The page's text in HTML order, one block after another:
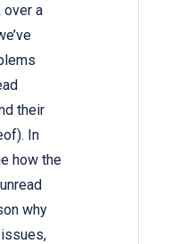
a
their
In
how the
why